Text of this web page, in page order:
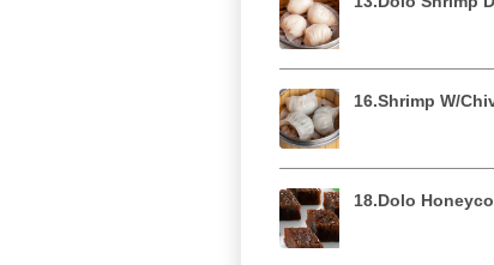
16.Shrimp W/
18.Dolo